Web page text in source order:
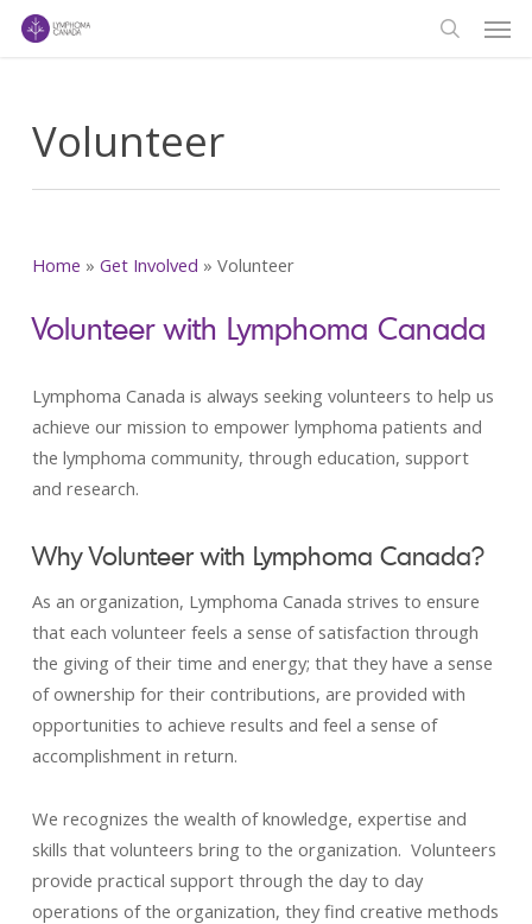
Skip
Volunteer
Home » Get Involved » Volunteer
Volunteer with Lymphoma Canada
Lymphoma Canada is always seeking volunteers to help us
achieve our mission to empower lymphoma patients and
the lymphoma community, through education, support
and research.
Why Volunteer with Lymphoma Canada?
As an organization, Lymphoma Canada strives to ensure
that each volunteer feels a sense of satisfaction through
the giving of their time and energy; that they have a sense
of ownership for their contributions, are provided with
opportunities to achieve results and feel a sense of
accomplishment in return.
We recognizes the wealth of knowledge, expertise and
skills that volunteers bring to the organization. Volunteers
provide practical support through the day to day
operations of the organization, they find creative methods